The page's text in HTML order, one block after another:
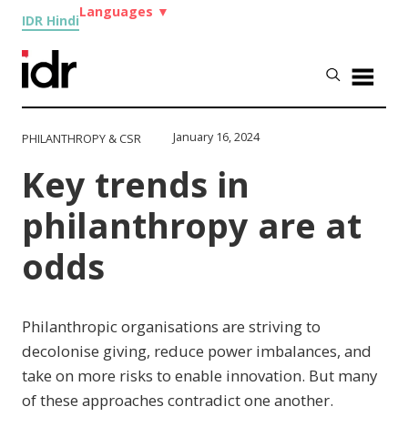
IDR Hindi
Languages ▼
PHILANTHROPY & CSR January 16, 2024
Key trends in
philanthropy are at
odds
Philanthropic organisations are striving to
decolonise giving, reduce power imbalances, and
take on more risks to enable innovation. But many
of these approaches contradict one another.